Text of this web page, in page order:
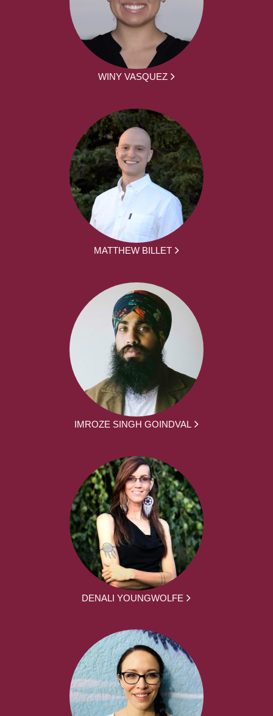
WINY VASQUEZ
MATTHEW BILLET
IMROZE SINGH GOINDVAL
DENALI YOUNGWOLFE